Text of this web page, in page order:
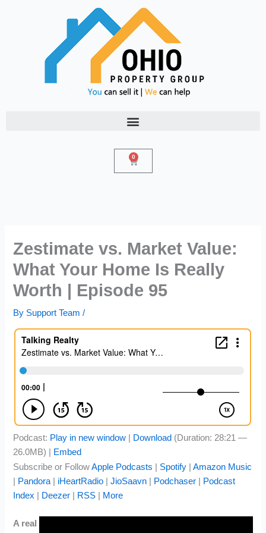
0
Cart
Zestimate vs. Market Value:
What Your Home Is Really
Worth | Episode 95
By Support Team/
Podcast: Play in new window Download (Duration: 28:21 —
26.0MB) | Embed
Subscribe or FollowApple Podcasts Spotify |Amazon Music
Pandora iHeartRadio |JioSaavn Podchaser
Podcast
Index
Deezer RSS More
A real